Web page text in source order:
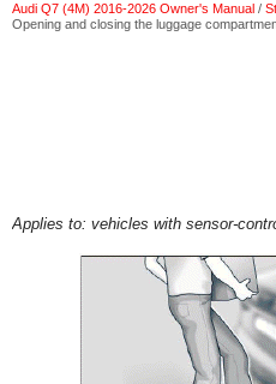
Audi Q7 (4M) 2016-2026 Owner's Manual /
Opening and closing the luggage
Applies to: vehicles with sensor-